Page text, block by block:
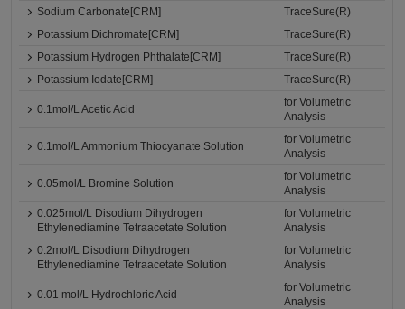
Sodium Carbonate[CRM]
TraceSure(R)
Potassium Dichromate[CRM]
TraceSure(R)
Potassium Hydrogen Phthalate[CRM]
TraceSure(R)
Potassium Iodate[CRM]
TraceSure(R)
0.1mol/L Acetic Acid
for Volumetric
Analysis
0.1mol/L Ammonium Thiocyanate Solution
for Volumetric
Analysis
0.05mol/L Bromine Solution
for Volumetric
Analysis
0.025mol/L Disodium Dihydrogen
Ethylenediamine Tetraacetate Solution
for Volumetric
Analysis
0.2mol/L Disodium Dihydrogen
Ethylenediamine Tetraacetate Solution
for Volumetric
Analysis
0.01 mol/L Hydrochloric Acid
for Volumetric
Analysis